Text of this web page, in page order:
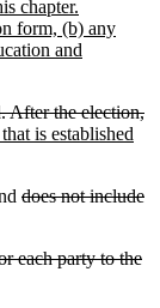
chapter.
form, (b) any
and
After the election,
is established
does not include
each party to the